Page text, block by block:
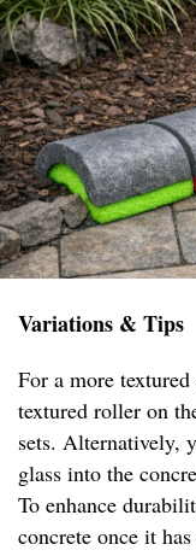
Variations & Tips
For a more
textured roller on
sets. Alternatively,
glass into the
To enhance
concrete once it